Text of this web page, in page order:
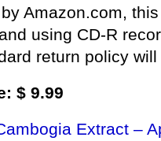
Amazon.com,
using CD-R
return policy will
$ 9.99
Extract –